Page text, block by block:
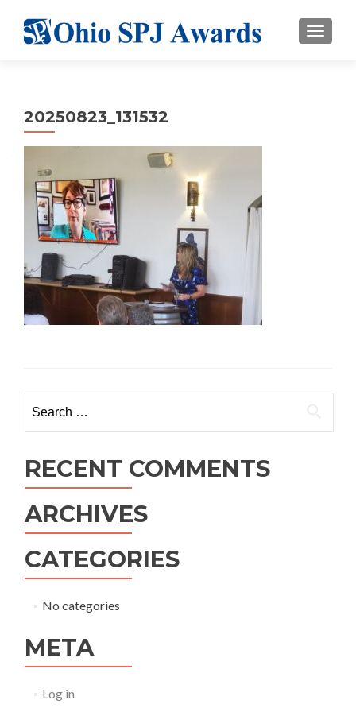
20250823_131532
for:
RECENT COMMENTS
ARCHIVES
CATEGORIES
No categories
META
Log in